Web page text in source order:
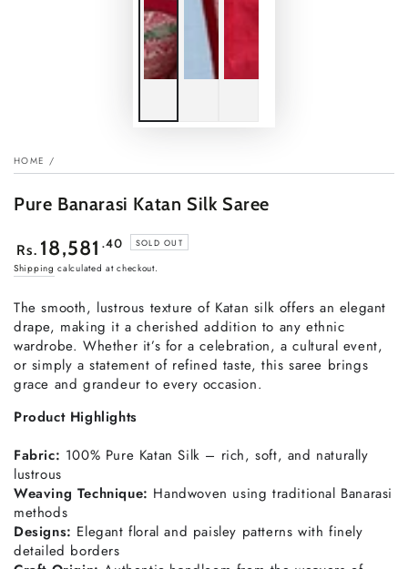
HOME /
Pure Banarasi Katan Silk Saree
Regular
price
Rs. 18,581 .40 SOLD OUT
Shipping calculated at checkout.
Thesmooth, lustrous textureof Katan silk offersan elegant
drape, making itacherishedaddition to anyethnic
wardrobe. Whether it’s foracelebration,acultural event,
or simplyastatementof refined taste,thissaree brings
grace andgrandeurtoevery occasion.
Product Highlights
Fabric: 100% Pure KatanSilk – rich,soft, and naturally
lustrous
Weaving Technique: Handwoven usingtraditional Banarasi
methods
Designs: Elegantfloraland paisley patternswithfinely
detailed borders